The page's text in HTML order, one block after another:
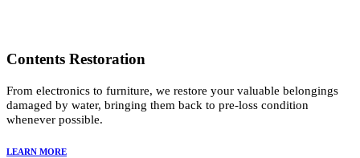
Contents Restoration
From electronics to furniture, we restore your valuable belongings
damaged by water, bringing them back to pre-loss condition
whenever possible.
LEARN MORE